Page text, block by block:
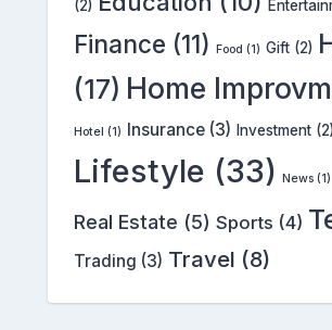
(2)
Finance (11) Food (1) Gift (2)
(17) Home
Hotel (1) Insurance (3) Investment (2)
Lifestyle (33) News (1)
Real Estate (5) Sports (4)
Trading (3) Travel (8)